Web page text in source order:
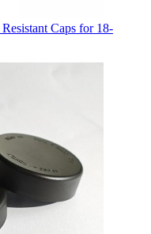
Caps for 18-